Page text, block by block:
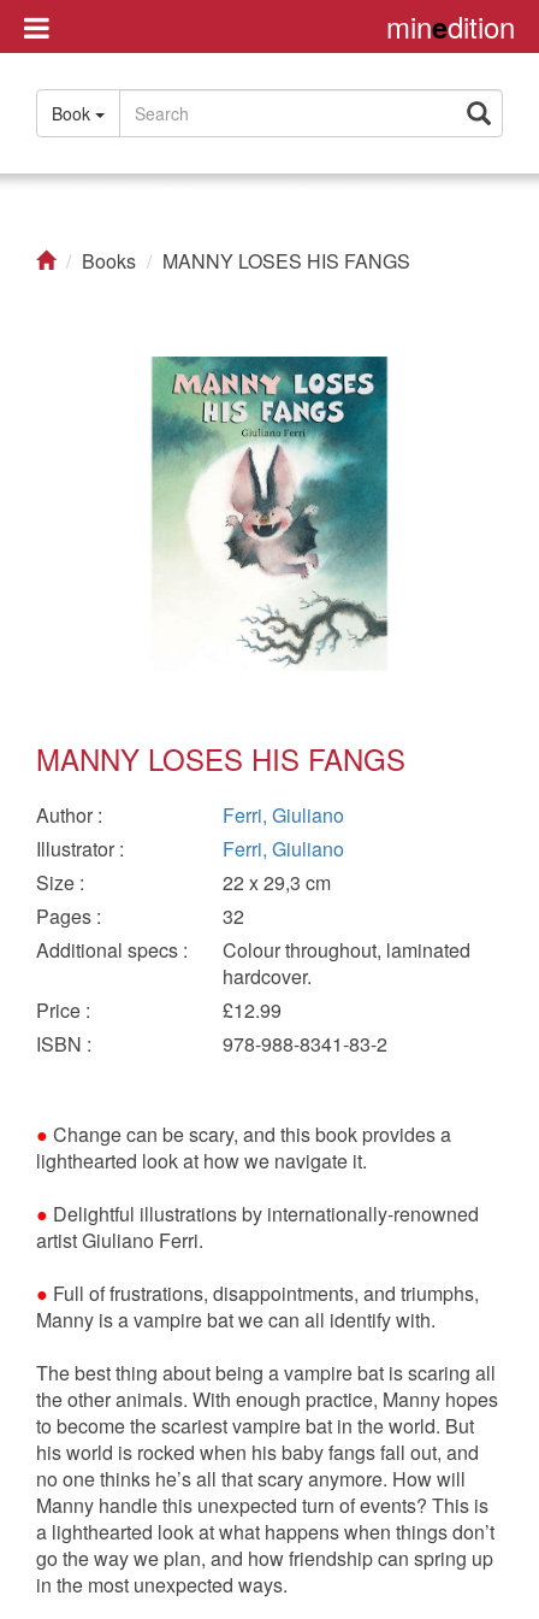
minedition
About
Book
Books MANNY LOSES HIS FANGS
MANNY LOSES HIS FANGS
Author :
Ferri, Giuliano
Illustrator :
Ferri, Giuliano
Size :
22 x 29,3 cm
Pages :
32
Additional specs :
Colour throughout, laminated
hardcover.
Price :
£12.99
ISBN : 978-988-8341-83-2
● Change can be scary, and this book provides a
lighthearted look at how we navigate it.
● Delightful illustrations by internationally-renowned
artist Giuliano Ferri.
● Full of frustrations, disappointments, and triumphs,
Manny is a vampire bat we can all identify with.
The best thing about being a vampire bat is scaring all
the other animals. With enough practice, Manny hopes
to become the scariest vampire bat in the world. But
his world is rocked when his baby fangs fall out, and
no one thinks he’s all that scary anymore. How will
Manny handle this unexpected turn of events? This is
a lighthearted look at what happens when things don’t
go the way we plan, and how friendship can spring up
in the most unexpected ways.